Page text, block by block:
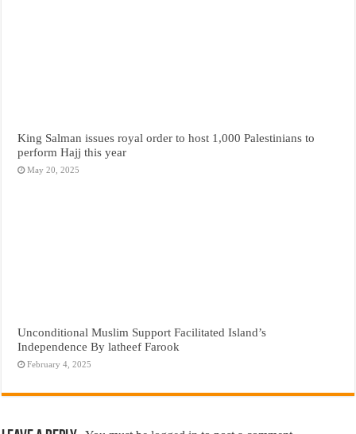
King Salman issues royal order to host 1,000 Palestinians to
perform Hajj this year
May 20, 2025
Unconditional Muslim Support Facilitated Island’s
Independence By latheef Farook
February 4, 2025